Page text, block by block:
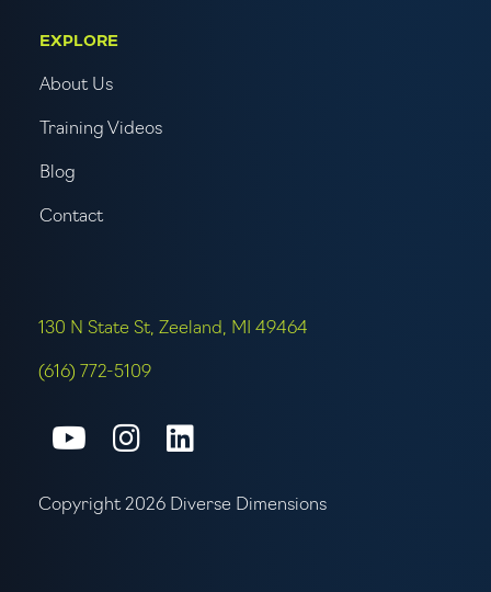
EXPLORE
About Us
Training Videos
Blog
Contact
130 N State St, Zeeland, MI 49464
(616) 772-5109
Connect with us on Youtube
Connect with us on
Copyright 2026 Diverse Dimensions